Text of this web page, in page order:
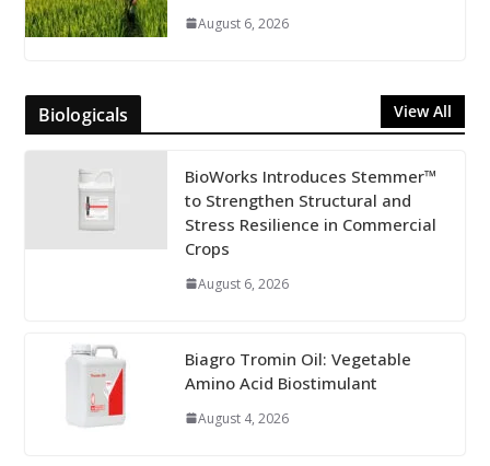
August 6, 2026
Biologicals View All
BioWorks Introduces Stemmer™
to Strengthen Structural and
Stress Resilience in Commercial
Crops
August 6, 2026
Biagro Tromin Oil: Vegetable
Amino Acid Biostimulant
August 4, 2026